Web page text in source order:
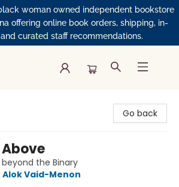
woman owned independent bookstore
offering online book orders, shipping, in-
curated staff recommendations.
Go back
the Binary
Alok Vaid-Menon